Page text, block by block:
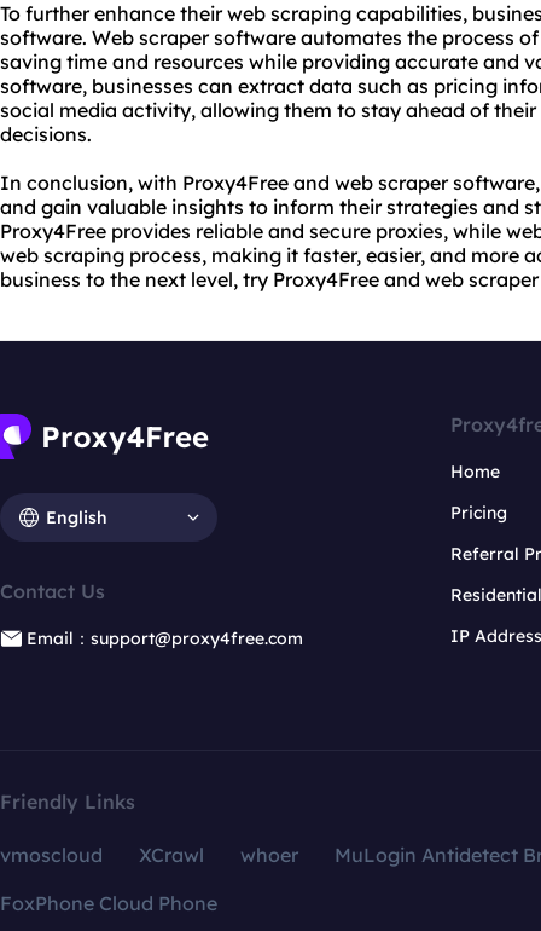
To further enhance their web scraping capabilities,
software. Web scraper software automates the process
saving time and resources while providing accurate and
software, businesses can extract data such as pricing
social media activity, allowing them to stay ahead of
decisions.
In conclusion, with Proxy4Free and web scraper
and gain valuable insights to inform their strategies and
Proxy4Free provides reliable and secure proxies, while
web scraping process, making it faster, easier, and more
business to the next level, try Proxy4Free and web
English
Contact Us
Email：support@proxy4free.com
Home
Pricing
Referral
IP
Friendly Links
vmoscloud XCrawl whoer
MuLogin Antidetect
FoxPhone Cloud Phone